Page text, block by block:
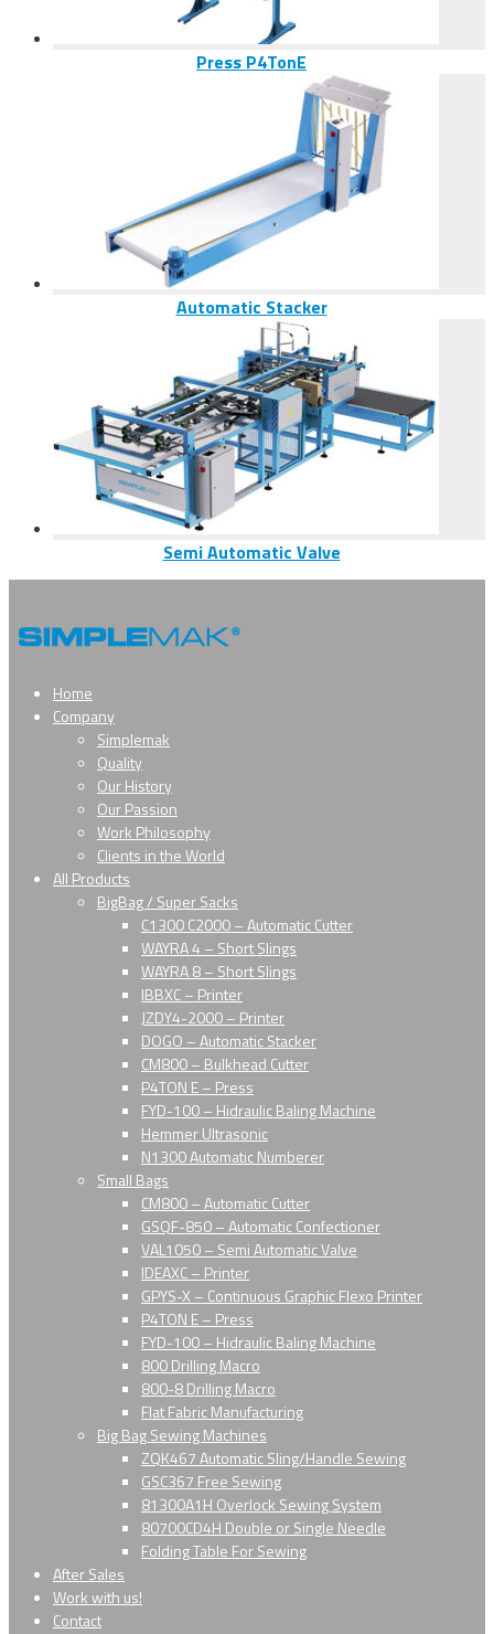
Press P4TonE
Automatic Stacker
Semi Automatic Valve
Home
Company
Simplemak
Quality
Our History
Our Passion
Work Philosophy
Clients in the World
All Products
BigBag / Super Sacks
C1300 C2000 – Automatic Cutter
WAYRA 4 – Short Slings
WAYRA 8 – Short Slings
IBBXC – Printer
JZDY4-2000 – Printer
DOGO – Automatic Stacker
CM800 – Bulkhead Cutter
P4TON E – Press
FYD-100 – Hidraulic Baling Machine
Hemmer Ultrasonic
N1300 Automatic Numberer
Small Bags
CM800 – Automatic Cutter
GSQF-850 – Automatic Confectioner
VAL1050 – Semi Automatic Valve
IDEAXC – Printer
GPYS-X – Continuous Graphic Flexo Printer
P4TON E – Press
FYD-100 – Hidraulic Baling Machine
800 Drilling Macro
800-8 Drilling Macro
Flat Fabric Manufacturing
Big Bag Sewing Machines
ZQK467 Automatic Sling/Handle Sewing
GSC367 Free Sewing
81300A1H Overlock Sewing System
80700CD4H Double or Single Needle
Folding Table For Sewing
After Sales
Work with us!
Contact